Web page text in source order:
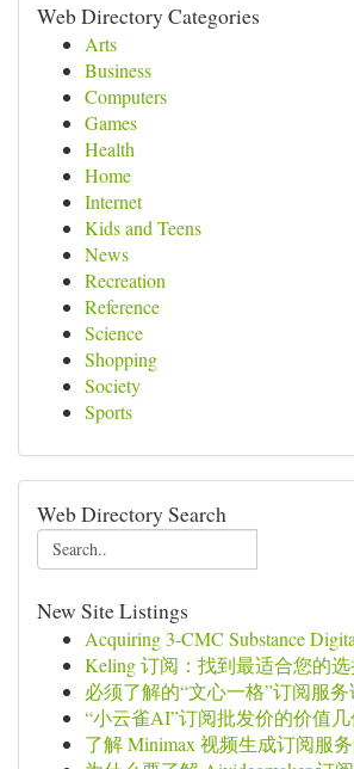
Web Directory Categories
Arts
Business
Computers
Games
Health
Home
Internet
Kids and Teens
News
Recreation
Reference
Science
Shopping
Society
Sports
Web Directory Search
New Site Listings
Acquiring 3-CMC Substance
Keling 订阅：找到最适合您的选
必须了解的“文心一格”订阅服
“小云雀AI”订阅批发价的价值
了解 Minimax 视频生成订阅服